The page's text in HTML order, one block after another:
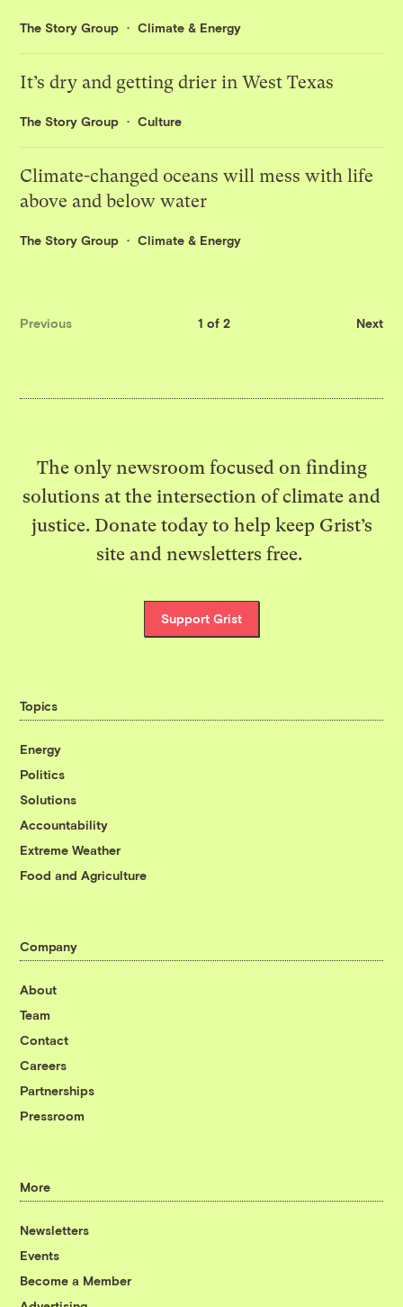
The Story Group Climate & Energy
It’s dry and getting drier in West Texas
The Story Group Culture
Climate-changed oceans will mess with life
above and below water
The Story Group Climate & Energy
Previous 1 of 2 Next
The only newsroom focused on finding
solutions at the intersection of climate and
justice. Donate today to help keep Grist’s
site and newsletters free.
Support Grist
Topics
Energy
Politics
Solutions
Accountability
Extreme Weather
Food and Agriculture
Company
About
Team
Contact
Careers
Partnerships
Pressroom
More
Newsletters
Events
Become a Member